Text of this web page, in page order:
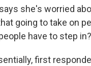
she's worried
going to take on
have to step
first